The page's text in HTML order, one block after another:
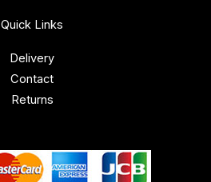
Quick Links
Delivery
Contact
Returns